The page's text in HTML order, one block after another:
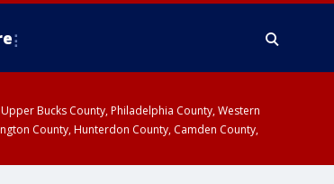
Bucks County, Philadelphia County, Western
County, Hunterdon County, Camden County,